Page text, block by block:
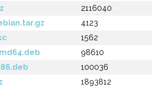
2116040
4123
1562
98610
100036
1893812